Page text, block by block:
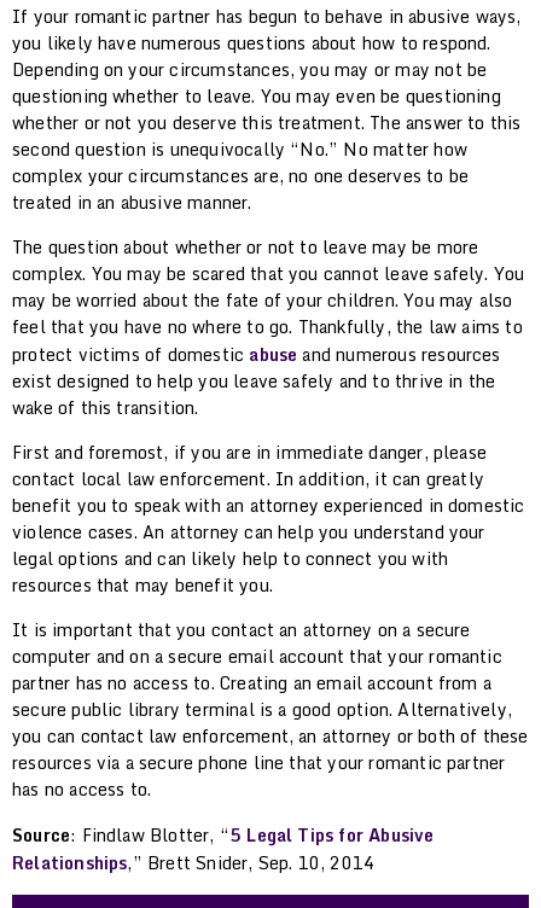
If your romantic partner has begun to behave in abusive ways,
you likely have numerous questions about how to respond.
Depending on your circumstances, you may or may not be
questioning whether to leave. You may even be questioning
whether or not you deserve this treatment. The answer to this
second question is unequivocally “No.” No matter how
complex your circumstances are, no one deserves to be
treated in an abusive manner.
The question about whether or not to leave may be more
complex. You may be scared that you cannot leave safely. You
may be worried about the fate of your children. You may also
feel that you have no where to go. Thankfully, the law aims to
protect victims of domestic abuse and numerous resources
exist designed to help you leave safely and to thrive in the
wake of this transition.
First and foremost, if you are in immediate danger, please
contact local law enforcement. In addition, it can greatly
benefit you to speak with an attorney experienced in domestic
violence cases. An attorney can help you understand your
legal options and can likely help to connect you with
resources that may benefit you.
It is important that you contact an attorney on a secure
computer and on a secure email account that your romantic
partner has no access to. Creating an email account from a
secure public library terminal is a good option. Alternatively,
you can contact law enforcement, an attorney or both of these
resources via a secure phone line that your romantic partner
has no access to.
Source: Findlaw Blotter, “5 Legal Tips for Abusive
Relationships,” Brett Snider, Sep. 10, 2014